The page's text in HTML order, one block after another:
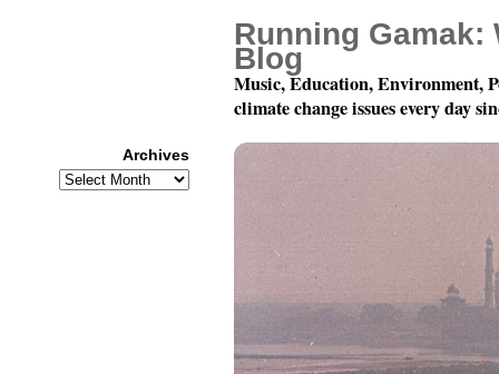
Running Gamak:
Blog
Music, Education, Environment,
climate change issues every day
Archives
Archives